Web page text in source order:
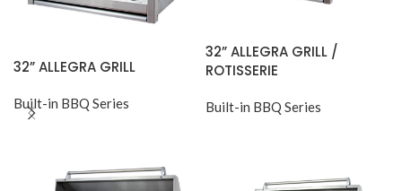
32” ALLEGRA GRILL
Built-in BBQ Series
32” ALLEGRA GRILL /
ROTISSERIE
Built-in BBQ Series